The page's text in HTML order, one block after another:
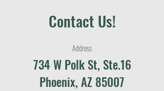
Contact Us!
Address
734 W Polk St, Ste.16
Phoenix, AZ 85007